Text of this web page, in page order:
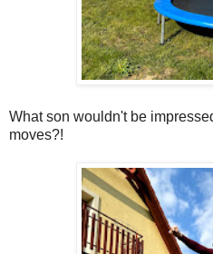
What son wouldn't be
moves?!